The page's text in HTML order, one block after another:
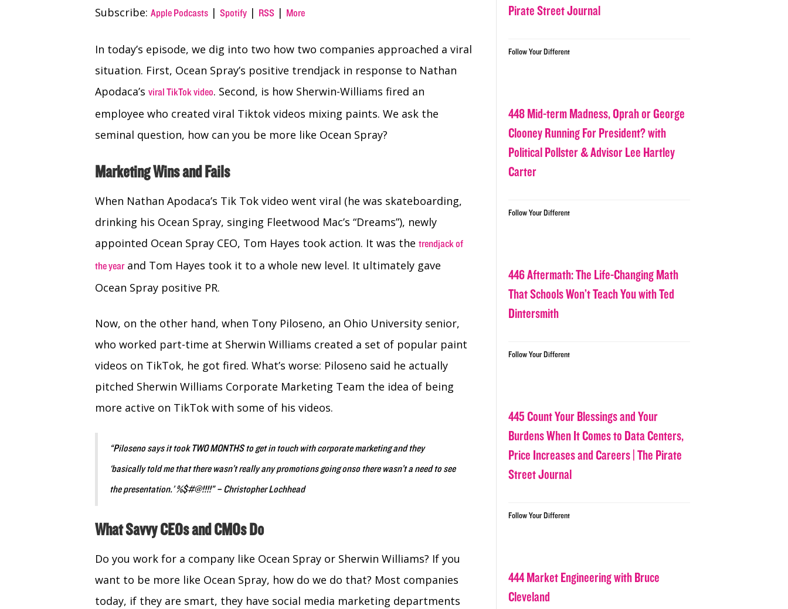
Subscribe: Apple Podcasts | Spotify | RSS | More
In today’s episode, we dig into two how two companies approached a viral
situation. First, Ocean Spray’s positive trendjack in response to Nathan
Apodaca’s viral TikTok video. Second, is how Sherwin-Williams fired an
employee who created viral Tiktok videos mixing paints. We ask the
seminal question, how can you be more like Ocean Spray?
Marketing Wins and Fails
When Nathan Apodaca’s Tik Tok video went viral (he was skateboarding,
drinking his Ocean Spray, singing Fleetwood Mac’s “Dreams”), newly
appointed Ocean Spray CEO, Tom Hayes took action. It was the trendjack of
the yearand Tom Hayes took it to a whole new level. It ultimately gave
Ocean Spray positive PR.
Now, on the other hand, when Tony Piloseno, an Ohio University senior,
who worked part-time at Sherwin Williams created a set of popular paint
videos on TikTok, he got fired. What’s worse: Piloseno said he actually
pitched Sherwin Williams Corporate Marketing Team the idea of being
more active on TikTok with some of his videos.
“Piloseno says it took TWO MONTHS to get in touch with corporate marketing and they
‘basically told me that there wasn’t really any promotions going onso there wasn’t a need to see
the presentation.’ %$#@!!!!” – Christopher Lochhead
What Savvy CEOs and CMOs Do
Do you work for a company like Ocean Spray or Sherwin Williams? If you
want to be more like Ocean Spray, how do we do that? Most companies
today, if they are smart, they have social media marketing departments
Pirate Street Journal
Follow Your Different
448 Mid-term Madness, Oprah or George
Clooney Running For President? with
Political Pollster & Advisor Lee Hartley
Carter
Follow Your Different
446 Aftermath: The Life-Changing Math
That Schools Won’t Teach You with Ted
Dintersmith
Follow Your Different
445 Count Your Blessings and Your
Burdens When It Comes to Data Centers,
Price Increases and Careers | The Pirate
Street Journal
Follow Your Different
444 Market Engineering with Bruce
Cleveland